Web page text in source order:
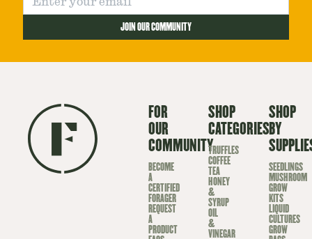
JOIN OUR COMMUNITY
FOR
OUR
COMMUNITY
BECOME
A
CERTIFIED
FORAGER
REQUEST
A
PRODUCT
SHOP
CATEGORIES
TRUFFLES
COFFEE
TEA
HONEY
&
SYRUP
OIL
&
VINEGAR
SHOP
BY
SEEDLINGS
MUSHROOM
GROW
KITS
LIQUID
CULTURES
GROW